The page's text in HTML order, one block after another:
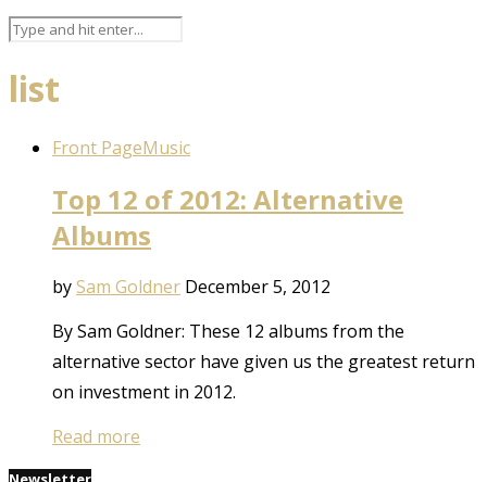
list
Front PageMusic
Top 12 of 2012: Alternative
Albums
bySam Goldner December 5, 2012
By Sam Goldner: These 12 albums from the
alternative sector have given us the greatest return
on investment in 2012.
Read more